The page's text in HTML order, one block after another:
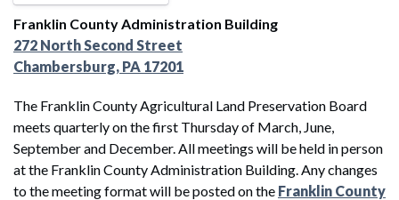
Franklin County Administration Building
272 North Second Street
Chambersburg, PA 17201
The Franklin County Agricultural Land Preservation Board
meets quarterly on the first Thursday of March, June,
September and December. All meetings will be held in person
at the Franklin County Administration Building. Any changes
to the meeting format will be posted on the Franklin County